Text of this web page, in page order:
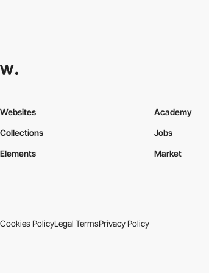
Websites
Collections
Elements
Academy
Jobs
Market
Cookies PolicyLegal TermsPrivacy Policy